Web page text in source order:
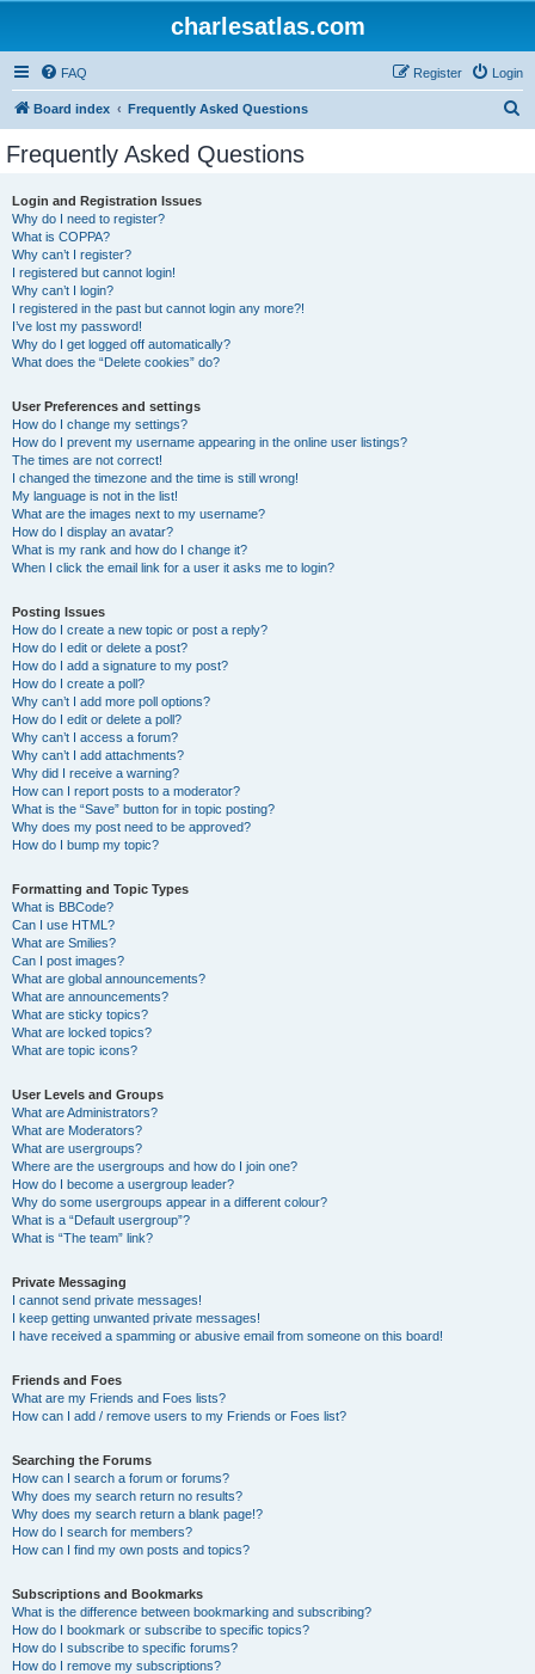
charlesatlas.com
FAQ Login
Register
Board index Frequently Asked Questions
Frequently Asked Questions
Login and Registration Issues
Why do I need to register?
What is COPPA?
Why can’t I register?
I registered but cannot login!
Why can’t I login?
I registered in the past but cannot login any more?!
I’ve lost my password!
Why do I get logged off automatically?
What does the “Delete cookies” do?
User Preferences and settings
How do I change my settings?
How do I prevent my username appearing in the online user listings?
The times are not correct!
I changed the timezone and the time is still wrong!
My language is not in the list!
What are the images next to my username?
How do I display an avatar?
What is my rank and how do I change it?
When I click the email link for a user it asks me to login?
Posting Issues
How do I create a new topic or post a reply?
How do I edit or delete a post?
How do I add a signature to my post?
How do I create a poll?
Why can’t I add more poll options?
How do I edit or delete a poll?
Why can’t I access a forum?
Why can’t I add attachments?
Why did I receive a warning?
How can I report posts to a moderator?
What is the “Save” button for in topic posting?
Why does my post need to be approved?
How do I bump my topic?
Formatting and Topic Types
What is BBCode?
Can I use HTML?
What are Smilies?
Can I post images?
What are global announcements?
What are announcements?
What are sticky topics?
What are locked topics?
What are topic icons?
User Levels and Groups
What are Administrators?
What are Moderators?
What are usergroups?
Where are the usergroups and how do I join one?
How do I become a usergroup leader?
Why do some usergroups appear in a different colour?
What is a “Default usergroup”?
What is “The team” link?
Private Messaging
I cannot send private messages!
I keep getting unwanted private messages!
I have received a spamming or abusive email from someone on this board!
Friends and Foes
What are my Friends and Foes lists?
How can I add / remove users to my Friends or Foes list?
Searching the Forums
How can I search a forum or forums?
Why does my search return no results?
Why does my search return a blank page!?
How do I search for members?
How can I find my own posts and topics?
Subscriptions and Bookmarks
What is the difference between bookmarking and subscribing?
How do I bookmark or subscribe to specific topics?
How do I subscribe to specific forums?
How do I remove my subscriptions?